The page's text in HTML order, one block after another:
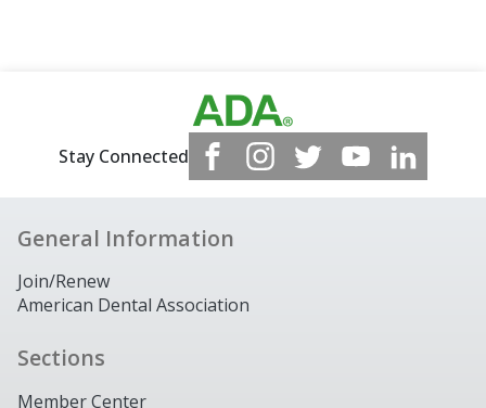
Stay Connected
General Information
Join/Renew
American Dental Association
Sections
Member Center